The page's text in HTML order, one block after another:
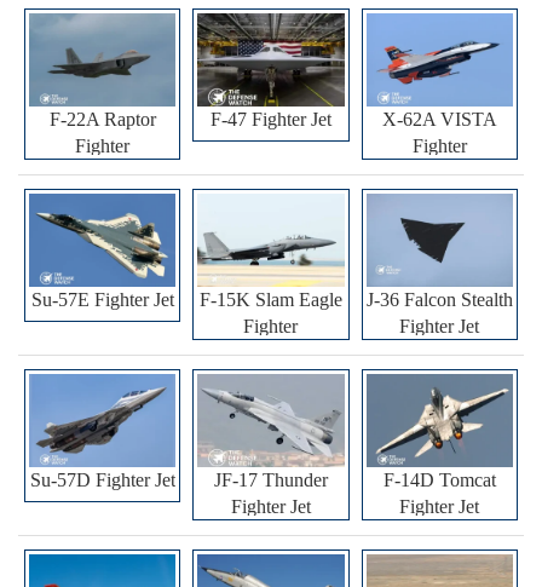
F-22A Raptor
Fighter
F-47 Fighter Jet
X-62A VISTA
Fighter
Su-57E Fighter Jet
F-15K Slam Eagle
Fighter
J-36 Falcon Stealth
Fighter Jet
Su-57D Fighter Jet
JF-17 Thunder
Fighter Jet
F-14D Tomcat
Fighter Jet